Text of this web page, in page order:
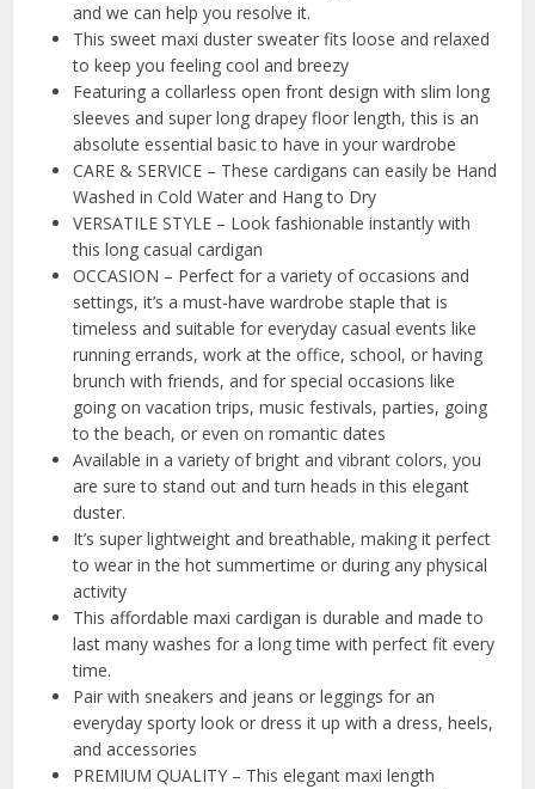
and we can help you resolve it.
This sweet maxi duster sweater fits loose and relaxed
to keep you feeling cool and breezy
Featuring a collarless open front design with slim long
sleeves and super long drapey floor length, this is an
absolute essential basic to have in your wardrobe
CARE & SERVICE – These cardigans can easily be Hand
Washed in Cold Water and Hang to Dry
VERSATILE STYLE – Look fashionable instantly with
this long casual cardigan
OCCASION – Perfect for a variety of occasions and
settings, it’s a must-have wardrobe staple that is
timeless and suitable for everyday casual events like
running errands, work at the office, school, or having
brunch with friends, and for special occasions like
going on vacation trips, music festivals, parties, going
to the beach, or even on romantic dates
Available in a variety of bright and vibrant colors, you
are sure to stand out and turn heads in this elegant
duster.
It’s super lightweight and breathable, making it perfect
to wear in the hot summertime or during any physical
activity
This affordable maxi cardigan is durable and made to
last many washes for a long time with perfect fit every
time.
Pair with sneakers and jeans or leggings for an
everyday sporty look or dress it up with a dress, heels,
and accessories
PREMIUM QUALITY – This elegant maxi length